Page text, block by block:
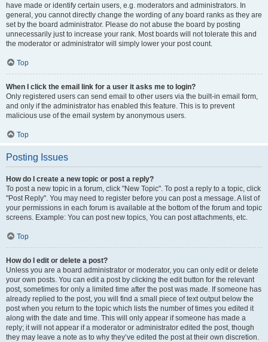
have made or identify certain users, e.g. moderators and administrators. In
general, you cannot directly change the wording of any board ranks as they are
set by the board administrator. Please do not abuse the board by posting
unnecessarily just to increase your rank. Most boards will not tolerate this and
the moderator or administrator will simply lower your post count.
Top
When I click the email link for a user it asks me to login?
Only registered users can send email to other users via the built-in email form,
and only if the administrator has enabled this feature. This is to prevent
malicious use of the email system by anonymous users.
Top
Posting Issues
How do I create a new topic or post a reply?
To post a new topic in a forum, click "New Topic". To post a reply to a topic, click
"Post Reply". You may need to register before you can post a message. A list of
your permissions in each forum is available at the bottom of the forum and topic
screens. Example: You can post new topics, You can post attachments, etc.
Top
How do I edit or delete a post?
Unless you are a board administrator or moderator, you can only edit or delete
your own posts. You can edit a post by clicking the edit button for the relevant
post, sometimes for only a limited time after the post was made. If someone has
already replied to the post, you will find a small piece of text output below the
post when you return to the topic which lists the number of times you edited it
along with the date and time. This will only appear if someone has made a
reply; it will not appear if a moderator or administrator edited the post, though
they may leave a note as to why they’ve edited the post at their own discretion.